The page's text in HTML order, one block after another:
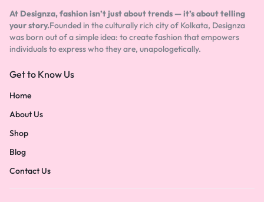
At Designza, fashion isn’t just about trends — it’s about telling
your story.Founded in the culturally rich city of Kolkata, Designza
was born out of a simple idea: to create fashion that empowers
individuals to express who they are, unapologetically.
Get to Know Us
Home
About Us
Shop
Blog
Contact Us